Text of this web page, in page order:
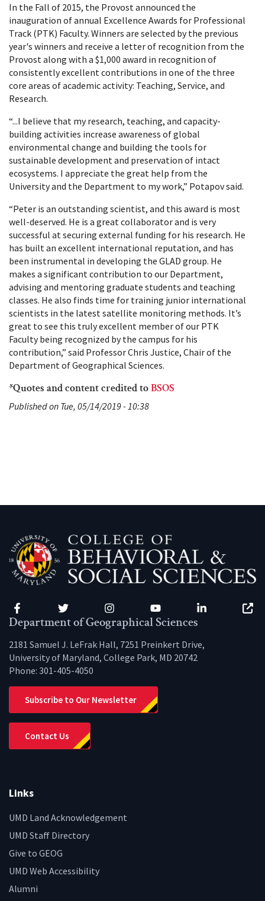
In the Fall of 2015, the Provost announced the
inauguration of annual Excellence Awards for Professional
Track (PTK) Faculty. Winners are selected by the previous
year's winners and receive a letter of recognition from the
Provost along with a $1,000 award in recognition of
consistently excellent contributions in one of the three
core areas of academic activity: Teaching, Service, and
Research.
“...I believe that my research, teaching, and capacity-
building activities increase awareness of global
environmental change and building the tools for
sustainable development and preservation of intact
ecosystems. I appreciate the great help from the
University and the Department to my work,” Potapov said.
“Peter is an outstanding scientist, and this award is most
well-deserved. He is a great collaborator and is very
successful at securing external funding for his research. He
has built an excellent international reputation, and has
been instrumental in developing the GLAD group. He
makes a significant contribution to our Department,
advising and mentoring graduate students and teaching
classes. He also finds time for training junior international
scientists in the latest satellite monitoring methods. It’s
great to see this truly excellent member of our PTK
Faculty being recognized by the campus for his
contribution,” said Professor Chris Justice, Chair of the
Department of Geographical Sciences.
*Quotes and content credited toBSOS
Published on Tue, 05/14/2019 - 10:38
Facebook Twitter Instagram YouTube LinkedIn
Department of Geographical Sciences
2181 Samuel J. LeFrak Hall, 7251 Preinkert Drive,
University of Maryland, College Park, MD 20742
Phone: 301-405-4050
Subscribe to Our Newsletter
Contact Us
Links
UMD Land Acknowledgement
UMD Staff Directory
Give to GEOG
UMD Web Accessibility
Alumni